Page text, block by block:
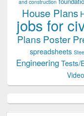
and construction
House Plans
jobs for
Plans Poster
spreadsheets
EngineeringTests/